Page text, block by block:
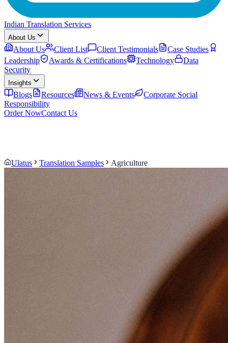
Indian Translation Services
About Us
About Us Client List Client Testimonials
Case Studies
Leadership
Awards & Certifications Technology
Data
Security
Insights
Blogs Resources News & Events
Corporate Social
Responsibility
Order NowContact Us
Ulatus Translation Samples Agriculture